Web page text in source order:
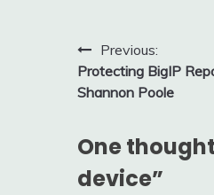
Post
navigation
Previous:
Protecting BigIP
Shannon Poole
One
device”